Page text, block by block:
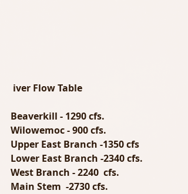
iver Flow Table
Beaverkill - 1290 cfs.
Wilowemoc - 900 cfs.
Upper East Branch -1350 cfs
Lower East Branch -2340 cfs.
West Branch - 2240  cfs.
Main Stem  -2730 cfs.